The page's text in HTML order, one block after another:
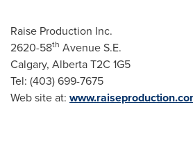
Raise Production Inc.
2620-58th Avenue S.E.
Calgary, Alberta T2C 1G5
Tel: (403) 699-7675
Web site at: